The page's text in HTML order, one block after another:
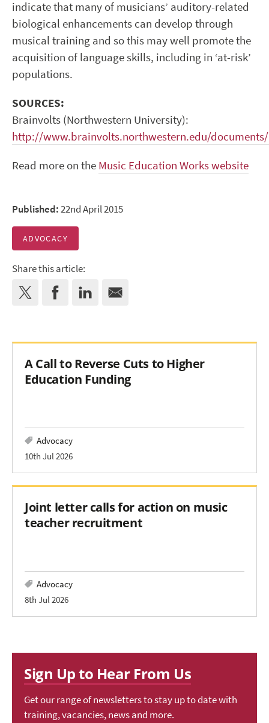
indicate that many of musicians’ auditory-related
biological enhancements can develop through
musical training and so this may well promote the
acquisition of language skills, including in ‘at-risk’
populations.
SOURCES:
Brainvolts (Northwestern University):
http://www.brainvolts.northwestern.edu/documents/
Read more on the Music Education Works website
Published:22nd April 2015
ADVOCACY
Share this article:
A Call to Reverse Cuts to Higher
Education Funding
Advocacy
10th Jul 2026
Joint letter calls for action on music
teacher recruitment
Advocacy
8th Jul 2026
Sign Up to Hear From Us
Get our range of newsletters to stay up to date with
training, vacancies, news and more.